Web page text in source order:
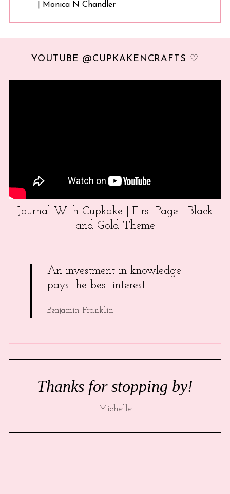
| Monica N Chandler
YOUTUBE @CUPKAKENCRAFTS ♡
Journal With Cupkake | First Page | Black
and Gold Theme
An investment in knowledge
pays the best interest.
Benjamin Franklin
Thanks for stopping by!
Michelle